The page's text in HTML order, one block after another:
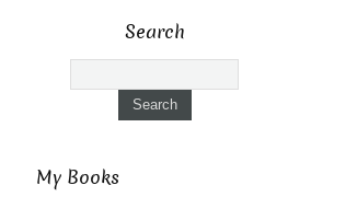
Search
My Books